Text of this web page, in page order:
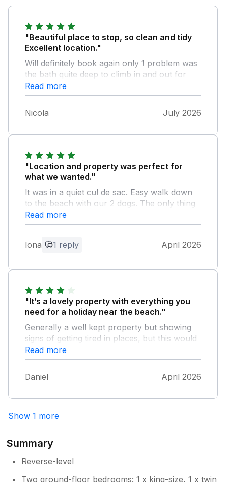
"Beautiful place to stop, so clean and tidy
Excellent location."
Will definitely book again only 1 problem was
the bath quite deep to climb in and out for
shower a handrail would help
Read more
Nicola July 2026
"Location and property was perfect for
what we wanted."
It was in a quiet cul de sac. Easy walk down
to the beach with our 2 dogs. The only thing
missing was a cafetiere
Owner Response:
Read more
Iona 1 reply April 2026
"It’s a lovely property with everything you
need for a holiday near the beach."
Generally a well kept property but showing
signs of getting tired in places, but this would
not stop us from returning!
Read more
Daniel April 2026
Show 1 more
Summary
Reverse-level
Two ground-floor bedrooms: 1 x king-size, 1 x twin